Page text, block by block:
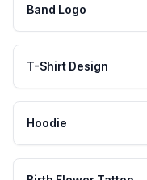
Band Logo
T-Shirt Design
Hoodie